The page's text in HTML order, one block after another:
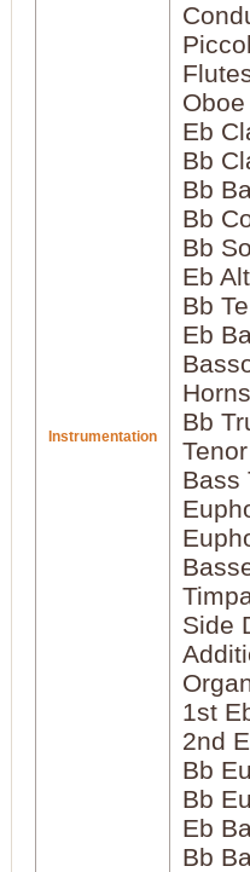
Instrumentation
Oboe
Eb
Bb
Bb
Bb
Bb
Eb
Bb
Eb
Bb
Bass
Side
1st
2nd
Bb
Bb
Eb
Bb